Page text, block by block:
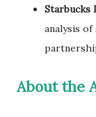
Starbucks
analysis
About the